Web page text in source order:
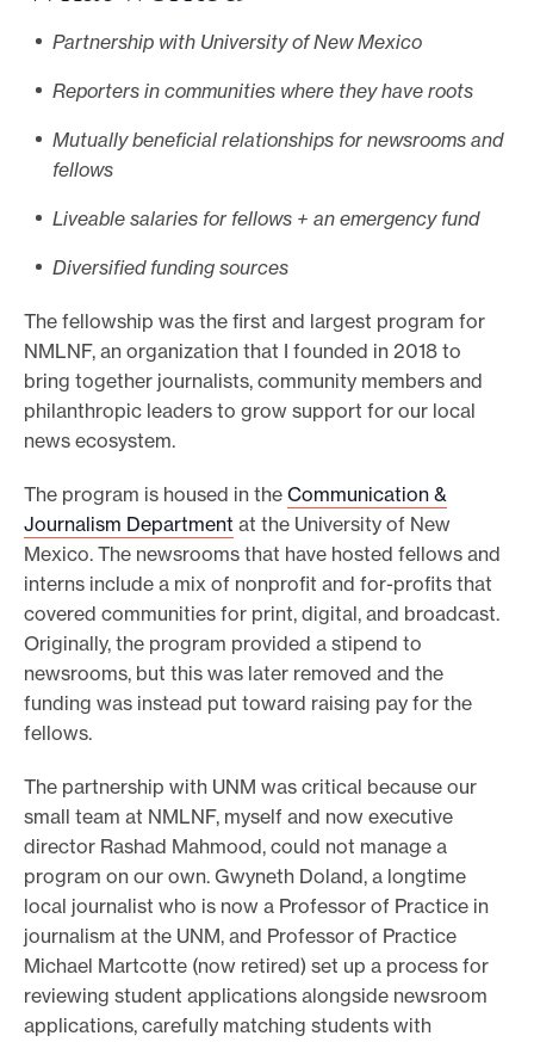
Partnership with University of New Mexico
Reporters in communities where they have roots
Mutually beneficial relationships for newsrooms and
fellows
Liveable salaries for fellows + an emergency fund
Diversified funding sources
The fellowship was the first and largest program for
NMLNF, an organization that I founded in 2018 to
bring together journalists, community members and
philanthropic leaders to grow support for our local
news ecosystem.
The program is housed in the Communication &
Journalism Department at the University of New
Mexico. The newsrooms that have hosted fellows and
interns include a mix of nonprofit and for-profits that
covered communities for print, digital, and broadcast.
Originally, the program provided a stipend to
newsrooms, but this was later removed and the
funding was instead put toward raising pay for the
fellows.
The partnership with UNM was critical because our
small team at NMLNF, myself and now executive
director Rashad Mahmood, could not manage a
program on our own. Gwyneth Doland, a longtime
local journalist who is now a Professor of Practice in
journalism at the UNM, and Professor of Practice
Michael Martcotte (now retired) set up a process for
reviewing student applications alongside newsroom
applications, carefully matching students with